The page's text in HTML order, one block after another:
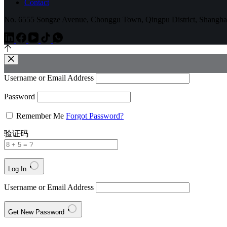
Contact
No. 6555 Songze Avenue, Chonggu Town, Qingpu District,
Username or Email Address
Password
Remember Me Forgot Password?
验证码
Log In
Username or Email Address
Get New Password